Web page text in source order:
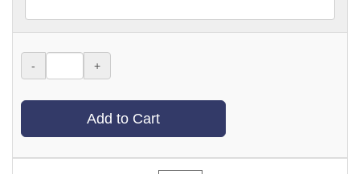
- +
Add to Cart